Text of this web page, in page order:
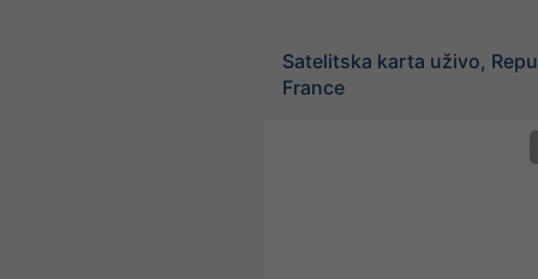
Satelitska karta uživo,
France